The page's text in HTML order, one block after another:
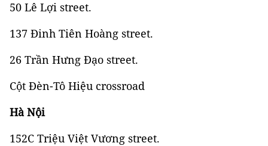
50 Lê Lợi street.
137 Đinh Tiên Hoàng street.
26 Trần Hưng Đạo street.
Cột Đèn-Tô Hiệu crossroad
Hà Nội
152C Triệu Việt Vương street.